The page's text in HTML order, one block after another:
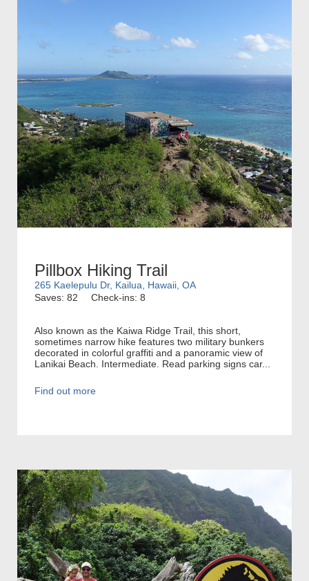
Pillbox Hiking Trail
265 Kaelepulu Dr, Kailua, Hawaii, OA
Saves: 82
Check-ins: 8
Also known as the Kaiwa Ridge Trail, this short,
sometimes narrow hike features two military bunkers
decorated in colorful graffiti and a panoramic view of
Lanikai Beach. Intermediate. Read parking signs car...
Find out more